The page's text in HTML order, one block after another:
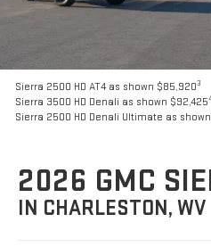
Sierra 2500 HD AT4 as shown $85,9203
Sierra 3500 HD Denali as shown $92,425
Sierra 2500 HD Denali Ultimate as
2026 GMC
IN CHARLESTON, WV